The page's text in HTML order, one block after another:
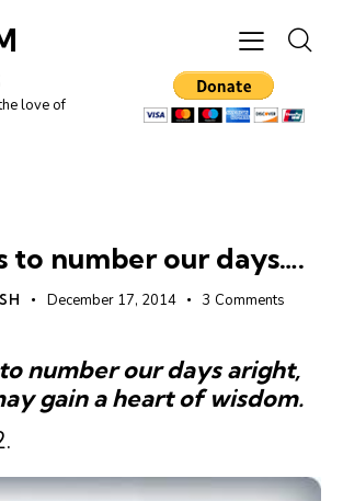
love of
to number our days….
December 17, 2014 3 Comments
to number our days aright,
gain a heart of wisdom.